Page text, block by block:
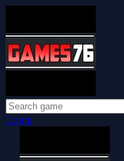
Login